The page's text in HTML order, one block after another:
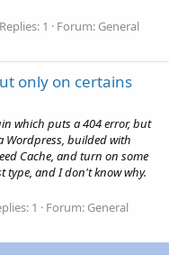
Replies: 1 Forum: General
only on certains
which puts a 404 error, but
Wordpress, builded with
Cache, and turn on some
type, and I don't know why.
1 Forum: General